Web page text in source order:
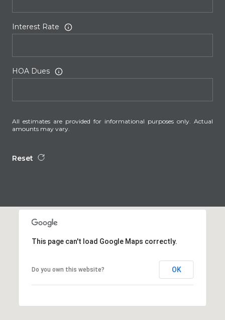
Interest Rate
HOA Dues
All estimates are provided for informational purposes only. Actual
amounts may vary.
Reset
This page can't load Google Maps correctly.
Do you own this website? OK